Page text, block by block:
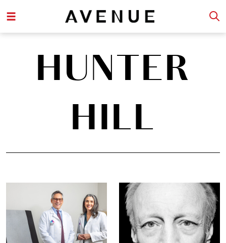
HUNTER
HILL